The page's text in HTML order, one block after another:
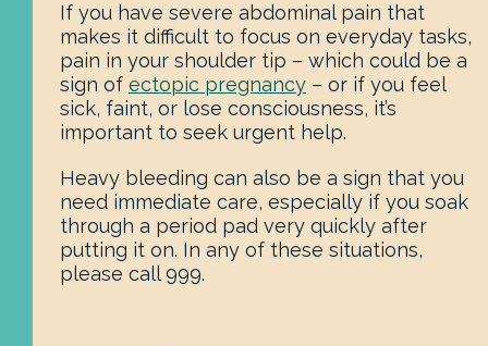
If you have severe abdominal pain that
makes it difficult to focus on everyday tasks,
pain in your shoulder tip – which could be a
sign of ectopic pregnancy – or if you feel
sick, faint, or lose consciousness, it’s
important to seek urgent help.
Heavy bleeding can also be a sign that you
need immediate care, especially if you soak
through a period pad very quickly after
putting it on. In any of these situations,
please call 999.